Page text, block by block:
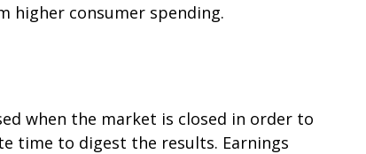
higher consumer spending.
when the market is closed in order to
time to digest the results. Earnings